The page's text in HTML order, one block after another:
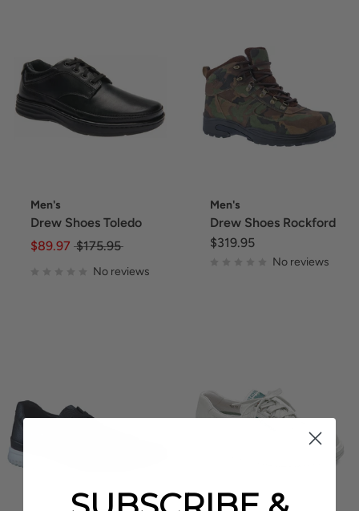
Men's
Drew Shoes Toledo
$89.97 $175.95
No reviews
Men's
Drew Shoes Rockford
$319.95
No reviews